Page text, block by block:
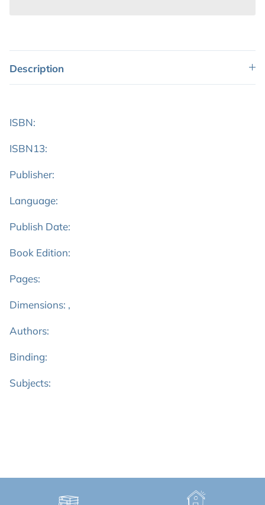
Description
ISBN:
ISBN13:
Publisher:
Language:
Publish Date:
Book Edition:
Pages:
Dimensions: ,
Authors:
Binding:
Subjects: